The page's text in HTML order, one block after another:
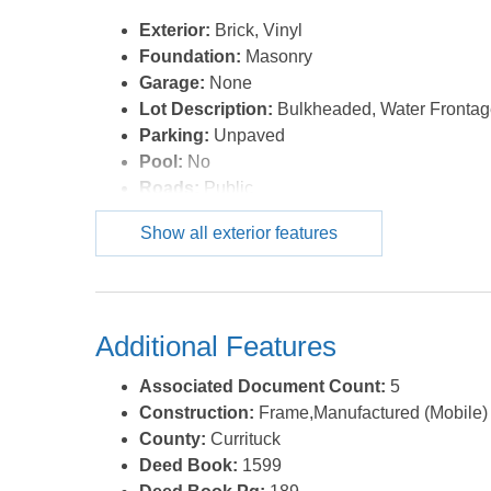
Exterior: Brick, Vinyl
Foundation: Masonry
Garage: None
Lot Description: Bulkheaded, Water
Parking: Unpaved
Pool: No
Roads: Public
Roof:Asphalt/Fiber Shingle
Sewer/Septic:Municipal Sewer
Show all exterior features
Additional Features
Associated Document Count: 5
Construction: Frame,Manufactured (Mobile)
County: Currituck
Deed Book: 1599